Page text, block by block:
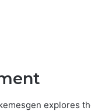
explores